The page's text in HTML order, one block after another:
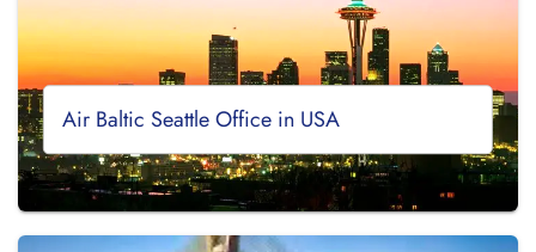
Air Baltic Seattle Office in USA